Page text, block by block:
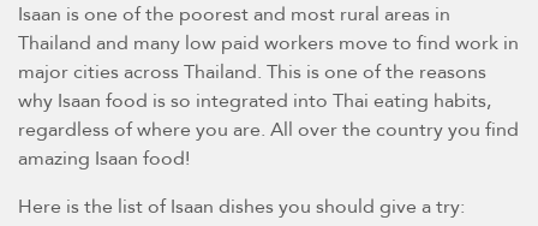
Isaan is one of the poorest and most rural areas in
Thailand and many low paid workers move to find work in
major cities across Thailand. This is one of the reasons
why Isaan food is so integrated into Thai eating habits,
regardless of where you are. All over the country you find
amazing Isaan food!
Here is the list of Isaan dishes you should give a try: